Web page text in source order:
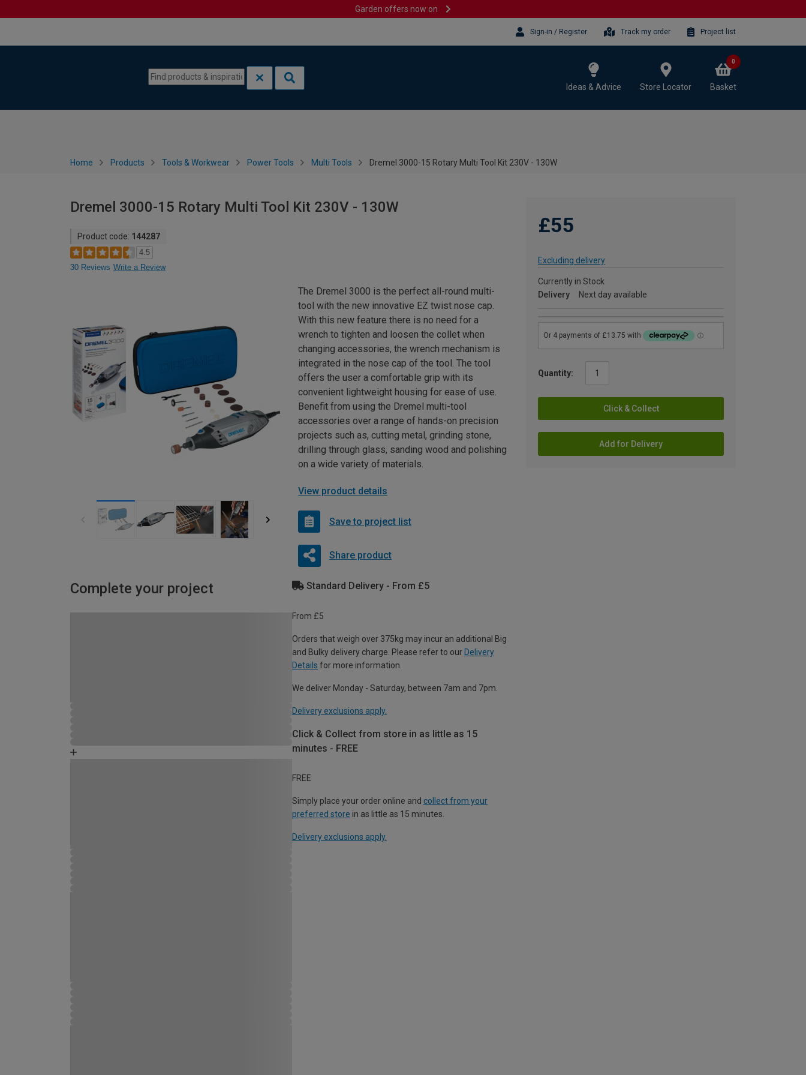
Garden offers now on
Sign-in / Register Track my order Project list
Ideas & Advice Store Locator Basket
0
Home Products Tools & Workwear Power Tools Multi Tools Dremel 3000-15 Rotary Multi Tool Kit 230V - 130W
Dremel 3000-15 Rotary Multi Tool Kit 230V - 130W
Product code: 144287
4.5
30 Reviews Write a Review
£55
Excluding delivery
Currently in Stock
Delivery
Next day available
Quantity:
Click & Collect
Add for Delivery
The Dremel 3000 is the perfect all-round multi-
tool with the new innovative EZ twist nose cap.
With this new feature there is no need for a
wrench to tighten and loosen the collet when
changing accessories, the wrench mechanism is
integrated in the nose cap of the tool. The tool
offers the user a comfortable grip with its
convenient lightweight housing for ease of use.
Benefit from using the Dremel multi-tool
accessories over a range of hands-on precision
projects such as, cutting metal, grinding stone,
drilling through glass, sanding wood and polishing
on a wide variety of materials.
View product details
Save to project list
Share product
Complete your project Standard Delivery - From £5
From £5
Orders that weigh over 375kg may incur an additional Big
and Bulky delivery charge. Please refer to our Delivery
Details for more information.
We deliver Monday - Saturday, between 7am and 7pm.
Delivery exclusions apply.
Click & Collect from store in as little as 15
minutes - FREE
FREE
Simply place your order online and collect from your
preferred store in as little as 15 minutes.
Delivery exclusions apply.